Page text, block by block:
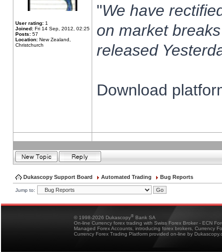
User rating: 1
Joined: Fri 14 Sep, 2012, 02:25
Posts: 57
Location: New Zealand,
Christchurch
"We have
on market
released
Download
Dukascopy Support Board Automated Trading Bug Reports
Jump to:
© 1998-2026 Dukascopy® Bank SA
On-line Currency forex trading with Swiss Forex Broker - ECN
Managed Forex Accounts, introducing forex brokers, Currency
Currency Forex Trading Platform provided on-line by